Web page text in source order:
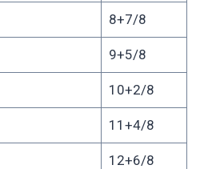
8+7/8
9+5/8
10+2/8
11+4/8
12+6/8